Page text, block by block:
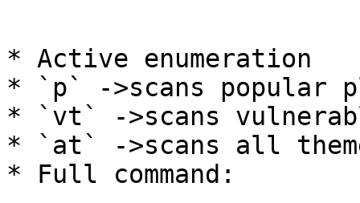
* Active enumeration
* `p` ->scans popular
* `vt` ->scans
* `at` ->scans all
* Full command: